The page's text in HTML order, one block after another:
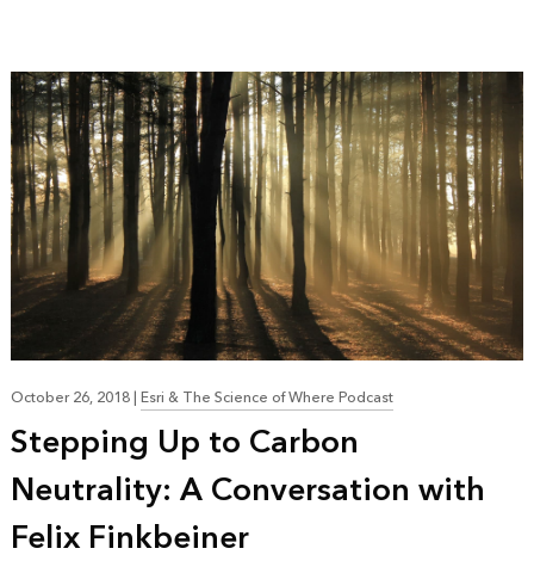
October 26, 2018|Esri & The Science of Where Podcast
Stepping Up to Carbon
Neutrality: A Conversation with
Felix Finkbeiner